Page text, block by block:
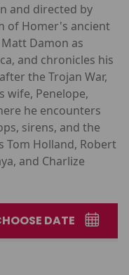
and directed by
of Homer's ancient
Damon as
and chronicles his
the Trojan War,
wife, Penelope,
he encounters
sirens, and the
Tom Holland, Robert
and Charlize
DATE